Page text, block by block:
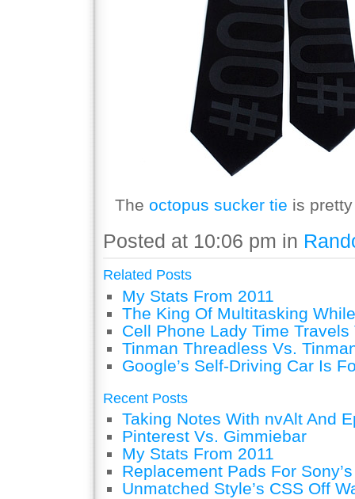
The octopus sucker tie is
Posted at 10:06 pm in
Related Posts
My Stats From 2011
The King Of Multitasking
Cell Phone Lady Time
Tinman Threadless Vs.
Google’s Self-Driving Car Is
Recent Posts
Taking Notes With nvAlt And
Pinterest Vs. Gimmiebar
My Stats From 2011
Replacement Pads For
Unmatched Style’s CSS Off